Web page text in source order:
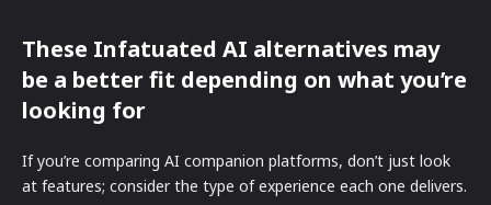
These Infatuated AI alternatives may
be a better fit depending on what you’re
looking for
If you’re comparing AI companion platforms, don’t just look
at features; consider the type of experience each one delivers.